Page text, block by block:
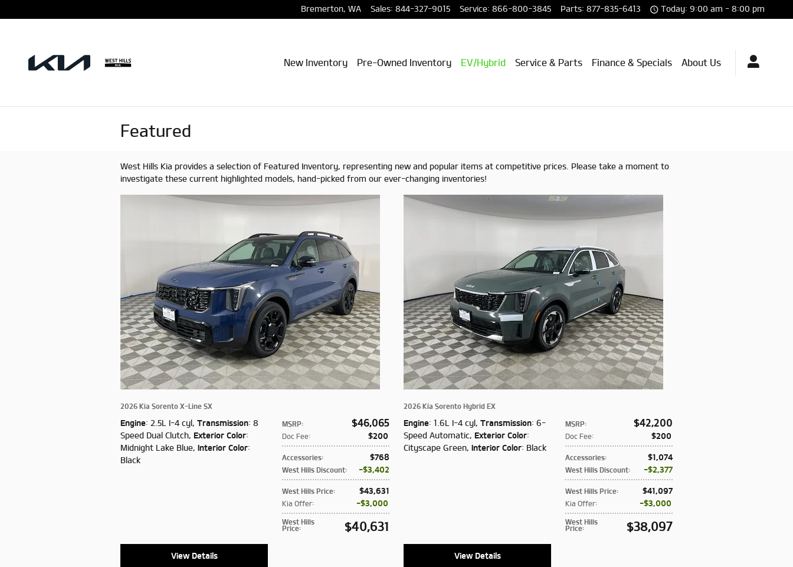
Bremerton, WA Sales: 844-327-9015 Service: 866-800-3845 Parts: 877-835-6413 Today: 9:00 am - 8:00 pm
New Inventory Pre-Owned Inventory EV/Hybrid Service & Parts Finance & Specials About Us
Featured
West Hills Kia provides a selection of Featured Inventory, representing new and popular items at competitive prices. Please take a moment to
investigate these current highlighted models, hand-picked from our ever-changing inventories!
2026 Kia Sorento X-Line SX
MSRP: $46,065
Doc Fee: $200
Accessories: $768
West Hills Discount: $3,402
West Hills Price: $43,631
Kia Offer: $3,000
West Hills
Price: $40,631
Engine: 2.5L I-4 cyl, Transmission: 8
Speed Dual Clutch, Exterior Color:
Midnight Lake Blue, Interior Color:
Black
View Details
2026 Kia Sorento Hybrid EX
MSRP: $42,200
Doc Fee: $200
Accessories: $1,074
West Hills Discount: $2,377
West Hills Price: $41,097
Kia Offer: $3,000
West Hills
Price: $38,097
Engine: 1.6L I-4 cyl, Transmission: 6-
Speed Automatic, Exterior Color:
Cityscape Green, Interior Color: Black
View Details